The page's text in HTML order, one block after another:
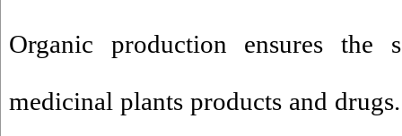
Organic production ensures the
medicinal plants products and